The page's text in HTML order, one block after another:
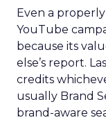
Even a
YouTube
because its
else’s report.
credits
usually Brand
brand-aware